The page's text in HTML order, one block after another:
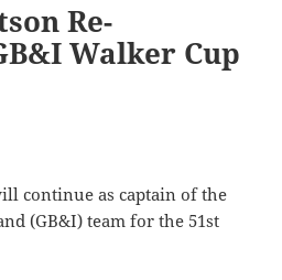
Re-
Walker Cup
continue as captain of the
(GB&I) team for the 51st